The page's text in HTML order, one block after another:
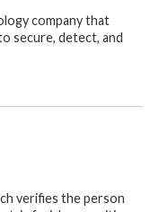
company that
secure, detect, and
verifies the person